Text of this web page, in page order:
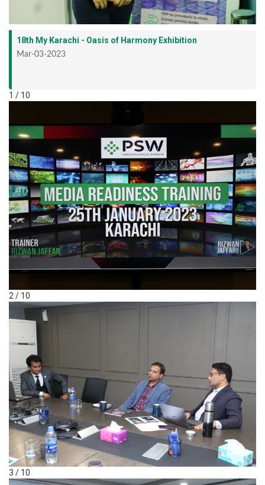
18th My Karachi - Oasis of Harmony Exhibition
Mar-03-2023
1 / 10
2 / 10
3 / 10